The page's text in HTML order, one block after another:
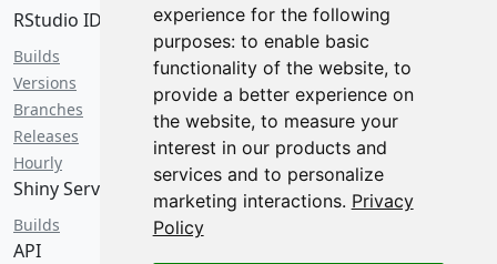
experience for the following
purposes: to enable basic
functionality of the website, to
provide a better experience on
the website, to measure your
interest in our products and
services and to personalize
marketing interactions. Privacy
Policy
RStudio IDE
Builds
Versions
Branches
Releases
Hourly
Shiny Server
Builds
API